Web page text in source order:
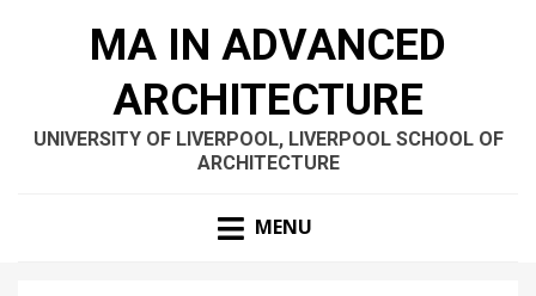
MA IN ADVANCED
ARCHITECTURE
UNIVERSITY OF LIVERPOOL, LIVERPOOL SCHOOL OF
ARCHITECTURE
MENU